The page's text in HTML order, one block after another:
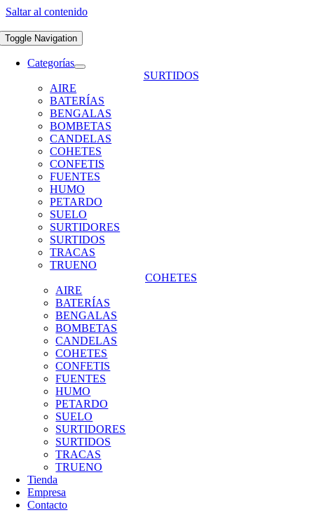
Saltar al contenido
Toggle Navigation
Categorías
SURTIDOS
AIRE
BATERÍAS
BENGALAS
BOMBETAS
CANDELAS
COHETES
CONFETIS
FUENTES
HUMO
PETARDO
SUELO
SURTIDORES
SURTIDOS
TRACAS
TRUENO
COHETES
AIRE
BATERÍAS
BENGALAS
BOMBETAS
CANDELAS
COHETES
CONFETIS
FUENTES
HUMO
PETARDO
SUELO
SURTIDORES
SURTIDOS
TRACAS
TRUENO
Tienda
Empresa
Contacto